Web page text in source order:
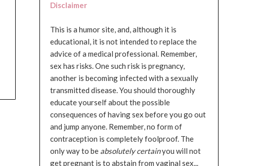
Disclaimer
This is a humor site, and, although it is
educational, it is not intended to replace the
advice of a medical professional. Remember,
sex has risks. One such risk is pregnancy,
another is becoming infected with a sexually
transmitted disease. You should thoroughly
educate yourself about the possible
consequences of having sex before you go out
and jump anyone. Remember, no form of
contraception is completely foolproof. The
only way to be absolutely certainyou will not
get pregnant is to abstain from vaginal sex...